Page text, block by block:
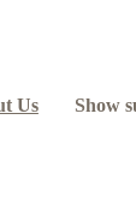
Us Show